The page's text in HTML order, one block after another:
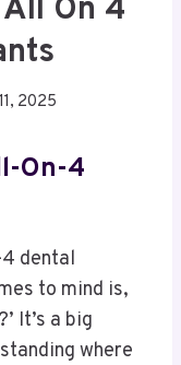
On 4
2025
On-4
4 dental
to mind is,
It’s a big
where